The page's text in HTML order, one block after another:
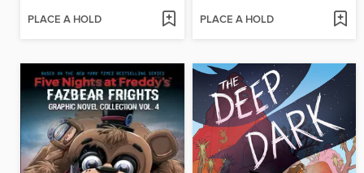
PLACE A HOLD PLACE A HOLD